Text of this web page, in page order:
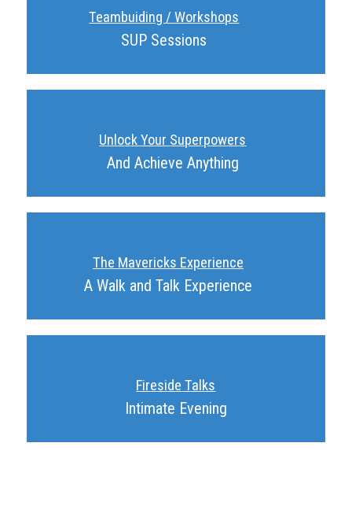
Teambuiding / Workshops
SUP Sessions
Unlock Your Superpowers
And Achieve Anything
The Mavericks Experience
A Walk and Talk Experience
Fireside Talks
Intimate Evening